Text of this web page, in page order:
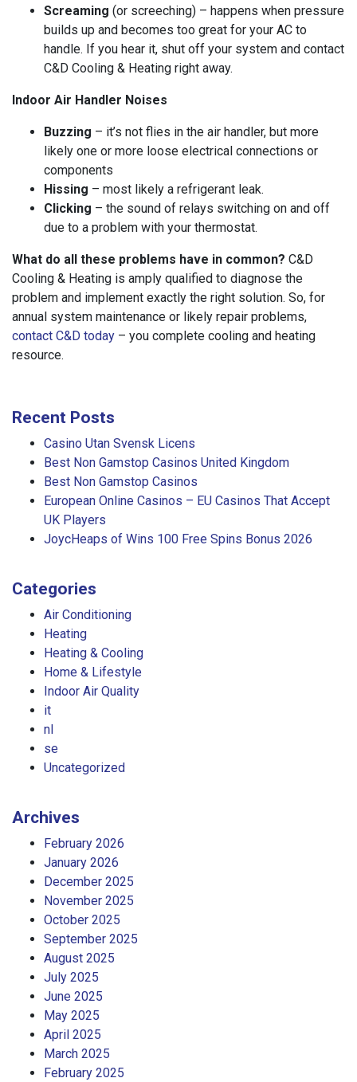
Screaming (or screeching) – happens when pressure
builds up and becomes too great for your AC to
handle. If you hear it, shut off your system and contact
C&D Cooling & Heating right away.
Indoor Air Handler Noises
Buzzing – it’s not flies in the air handler, but more
likely one or more loose electrical connections or
components
Hissing – most likely a refrigerant leak.
Clicking – the sound of relays switching on and off
due to a problem with your thermostat.
What do all these problems have in common? C&D
Cooling & Heating is amply qualified to diagnose the
problem and implement exactly the right solution. So, for
annual system maintenance or likely repair problems,
contact C&D today – you complete cooling and heating
resource.
Recent Posts
Casino Utan Svensk Licens
Best Non Gamstop Casinos United Kingdom
Best Non Gamstop Casinos
European Online Casinos – EU Casinos That Accept
UK Players
JoycHeaps of Wins 100 Free Spins Bonus 2026
Categories
Air Conditioning
Heating
Heating & Cooling
Home & Lifestyle
Indoor Air Quality
it
nl
se
Uncategorized
Archives
February 2026
January 2026
December 2025
November 2025
October 2025
September 2025
August 2025
July 2025
June 2025
May 2025
April 2025
March 2025
February 2025